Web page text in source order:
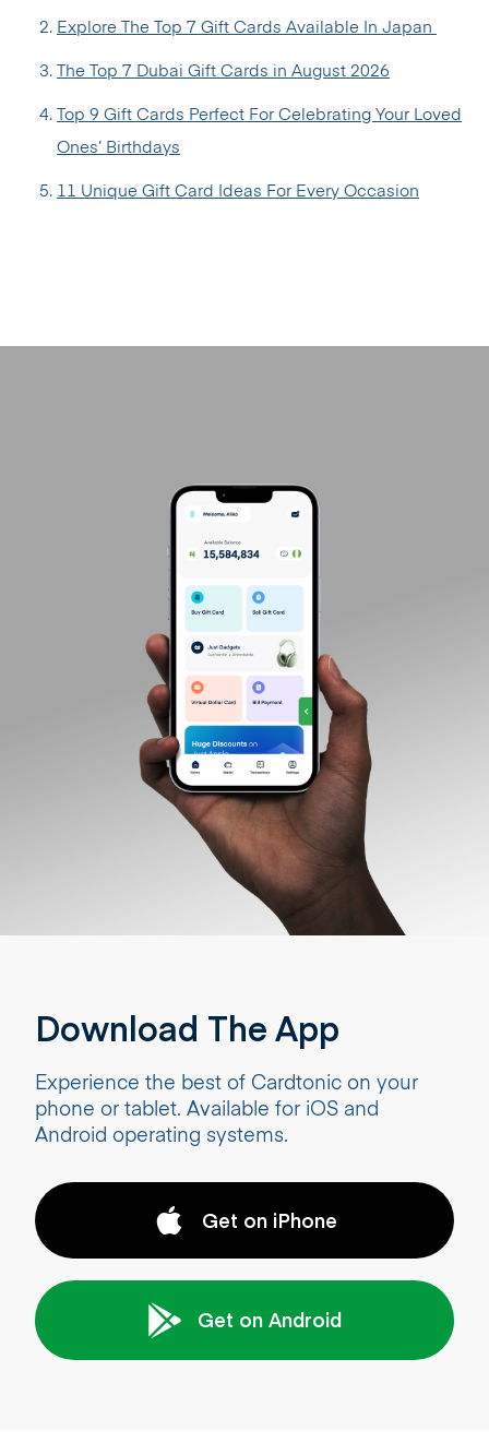
Explore The Top 7 Gift Cards Available In Japan
The Top 7 Dubai Gift Cards in August 2026
Top 9 Gift Cards Perfect For Celebrating Your Loved
Ones’ Birthdays
11 Unique Gift Card Ideas For Every Occasion
Download The App
Experience the best of Cardtonic on your
phone or tablet. Available for iOS and
Android operating systems.
Get on iPhone
Get on Android